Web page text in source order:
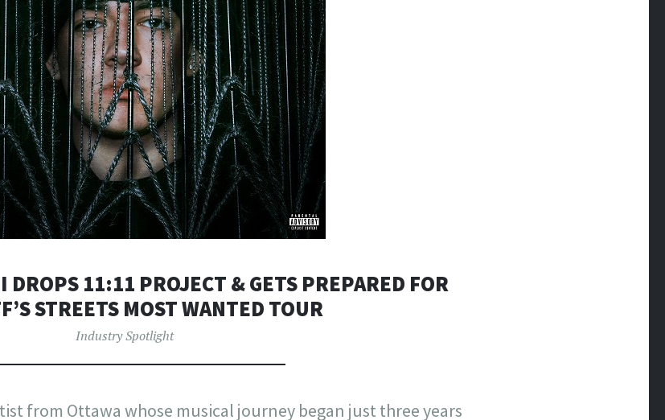
DROPS 11:11 PROJECT & GETS PREPARED FOR
STREETS MOST WANTED TOUR
Industry Spotlight
from Ottawa whose musical journey began just three years